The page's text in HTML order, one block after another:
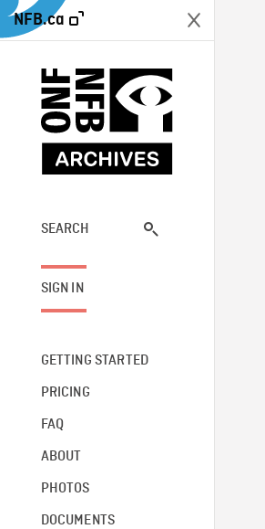
NFB.ca
SEARCH
SIGN IN
GETTING STARTED
PRICING
FAQ
ABOUT
PHOTOS
DOCUMENTS